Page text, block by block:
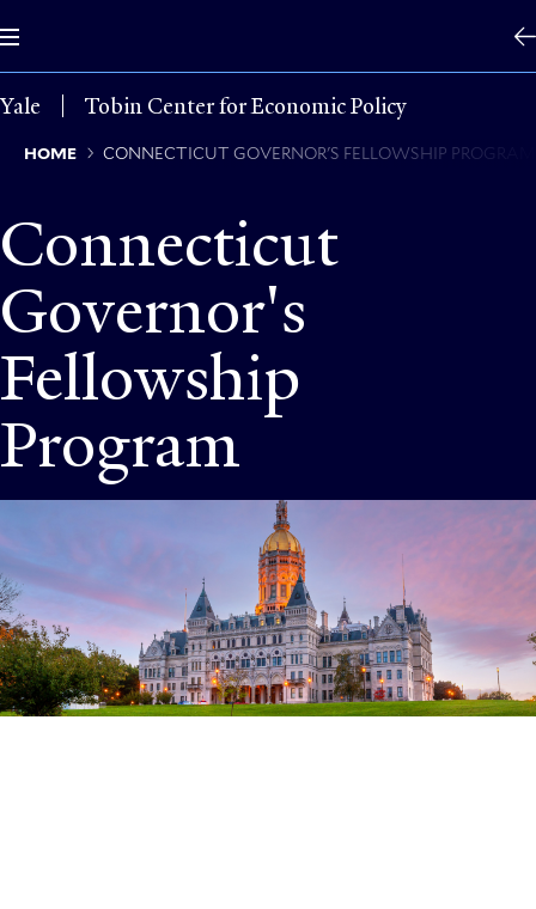
to
Yale Tobin Center for Economic Policy
Breadcrumb
HOME CONNECTICUT GOVERNOR'S FELLOWSHIP PROGRAM
Connecticut
Governor's
Fellowship
Program